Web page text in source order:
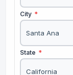
City *
State *